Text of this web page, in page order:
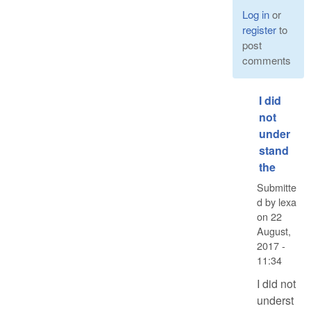
Log inor
registerto
post
comments
I did
not
under
stand
the
Submitte
d by lexa
on 22
August,
2017 -
11:34
I did not
underst